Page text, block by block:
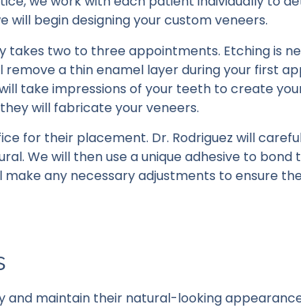
begin designing your custom veneers.
takes two to three appointments. Etching is
a thin enamel layer during your first
take impressions of your teeth to create
will fabricate your veneers.
for their placement. Dr. Rodriguez will
We will then use a unique adhesive to bond
make any necessary adjustments to ensure
and maintain their natural-looking